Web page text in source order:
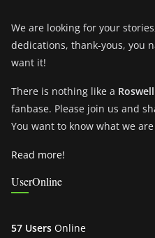
We are looking for your
dedications, thank-yous, you
want it!
There is nothing like a
fanbase. Please join us and
You want to know what we
Read more!
UserOnline
57 Users Online